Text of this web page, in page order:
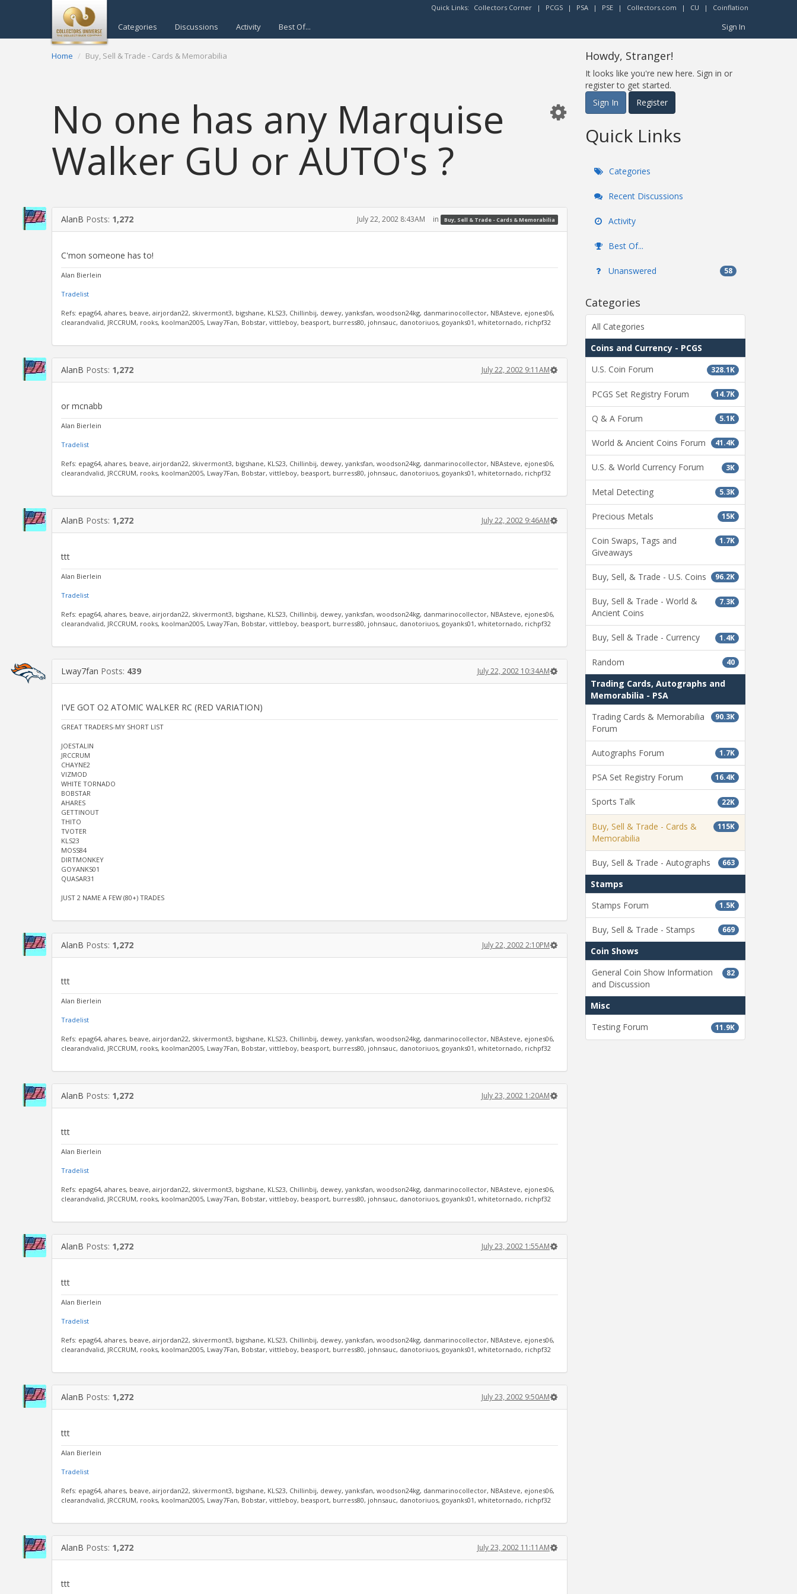
Quick Links: Collectors Corner | PCGS | PSA | PSE | Collectors.com | CU | Coinflation
Categories Discussions Activity Best Of... Sign In
Home Buy, Sell & Trade - Cards & Memorabilia
No one has any Marquise
Walker GU or AUTO's ?
AlanB Posts: 1,272 July 22, 2002 8:43AM in Buy, Sell & Trade - Cards & Memorabilia
C'mon someone has to!
Alan Bierlein
Tradelist
Refs: epag64, ahares, beave, airjordan22, skivermont3, bigshane, KLS23, Chillinbij, dewey, yanksfan, woodson24kg, danmarinocollector, NBAsteve, ejones06,
clearandvalid, JRCCRUM, rooks, koolman2005, Lway7Fan, Bobstar, vittleboy, beasport, burress80, johnsauc, danotoriuos, goyanks01, whitetornado, richpf32
AlanB Posts: 1,272 July 22, 2002 9:11AM
or mcnabb
Alan Bierlein
Tradelist
Refs: epag64, ahares, beave, airjordan22, skivermont3, bigshane, KLS23, Chillinbij, dewey, yanksfan, woodson24kg, danmarinocollector, NBAsteve, ejones06,
clearandvalid, JRCCRUM, rooks, koolman2005, Lway7Fan, Bobstar, vittleboy, beasport, burress80, johnsauc, danotoriuos, goyanks01, whitetornado, richpf32
AlanB Posts: 1,272 July 22, 2002 9:46AM
ttt
Alan Bierlein
Tradelist
Refs: epag64, ahares, beave, airjordan22, skivermont3, bigshane, KLS23, Chillinbij, dewey, yanksfan, woodson24kg, danmarinocollector, NBAsteve, ejones06,
clearandvalid, JRCCRUM, rooks, koolman2005, Lway7Fan, Bobstar, vittleboy, beasport, burress80, johnsauc, danotoriuos, goyanks01, whitetornado, richpf32
Lway7fan Posts: 439 July 22, 2002 10:34AM
I'VE GOT O2 ATOMIC WALKER RC (RED VARIATION)
GREAT TRADERS-MY SHORT LIST
JOESTALIN
JRCCRUM
CHAYNE2
VIZMOD
WHITE TORNADO
BOBSTAR
AHARES
GETTINOUT
THITO
TVOTER
KLS23
MOSS84
DIRTMONKEY
GOYANKS01
QUASAR31
JUST 2 NAME A FEW (80+) TRADES
AlanB Posts: 1,272 July 22, 2002 2:10PM
ttt
Alan Bierlein
Tradelist
Refs: epag64, ahares, beave, airjordan22, skivermont3, bigshane, KLS23, Chillinbij, dewey, yanksfan, woodson24kg, danmarinocollector, NBAsteve, ejones06,
clearandvalid, JRCCRUM, rooks, koolman2005, Lway7Fan, Bobstar, vittleboy, beasport, burress80, johnsauc, danotoriuos, goyanks01, whitetornado, richpf32
AlanB Posts: 1,272 July 23, 2002 1:20AM
ttt
Alan Bierlein
Tradelist
Refs: epag64, ahares, beave, airjordan22, skivermont3, bigshane, KLS23, Chillinbij, dewey, yanksfan, woodson24kg, danmarinocollector, NBAsteve, ejones06,
clearandvalid, JRCCRUM, rooks, koolman2005, Lway7Fan, Bobstar, vittleboy, beasport, burress80, johnsauc, danotoriuos, goyanks01, whitetornado, richpf32
AlanB Posts: 1,272 July 23, 2002 1:55AM
ttt
Alan Bierlein
Tradelist
Refs: epag64, ahares, beave, airjordan22, skivermont3, bigshane, KLS23, Chillinbij, dewey, yanksfan, woodson24kg, danmarinocollector, NBAsteve, ejones06,
clearandvalid, JRCCRUM, rooks, koolman2005, Lway7Fan, Bobstar, vittleboy, beasport, burress80, johnsauc, danotoriuos, goyanks01, whitetornado, richpf32
AlanB Posts: 1,272 July 23, 2002 9:50AM
ttt
Alan Bierlein
Tradelist
Refs: epag64, ahares, beave, airjordan22, skivermont3, bigshane, KLS23, Chillinbij, dewey, yanksfan, woodson24kg, danmarinocollector, NBAsteve, ejones06,
clearandvalid, JRCCRUM, rooks, koolman2005, Lway7Fan, Bobstar, vittleboy, beasport, burress80, johnsauc, danotoriuos, goyanks01, whitetornado, richpf32
AlanB Posts: 1,272 July 23, 2002 11:11AM
ttt
Howdy, Stranger!
It looks like you're new here. Sign in or
register to get started.
Sign In
Register
Quick Links
Categories
Recent Discussions
Activity
Best Of...
Unanswered 58
Categories
All Categories
Coins and Currency - PCGS
328.1K
U.S. Coin Forum
14.7K
PCGS Set Registry Forum
5.1K
Q & A Forum
41.4K
World & Ancient Coins Forum
3K
U.S. & World Currency Forum
5.3K
Metal Detecting
15K
Precious Metals
1.7K
Coin Swaps, Tags and
Giveaways
96.2K
Buy, Sell, & Trade - U.S. Coins
7.3K
Buy, Sell & Trade - World &
Ancient Coins
1.4K
Buy, Sell & Trade - Currency
40
Random
Trading Cards, Autographs and
Memorabilia - PSA
90.3K
Trading Cards & Memorabilia
Forum
1.7K
Autographs Forum
16.4K
PSA Set Registry Forum
22K
Sports Talk
115K
Buy, Sell & Trade - Cards &
Memorabilia
663
Buy, Sell & Trade - Autographs
Stamps
1.5K
Stamps Forum
669
Buy, Sell & Trade - Stamps
Coin Shows
82
General Coin Show Information
and Discussion
Misc
11.9K
Testing Forum